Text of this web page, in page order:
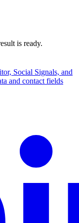
is ready.
Social Signals, and
and contact fields